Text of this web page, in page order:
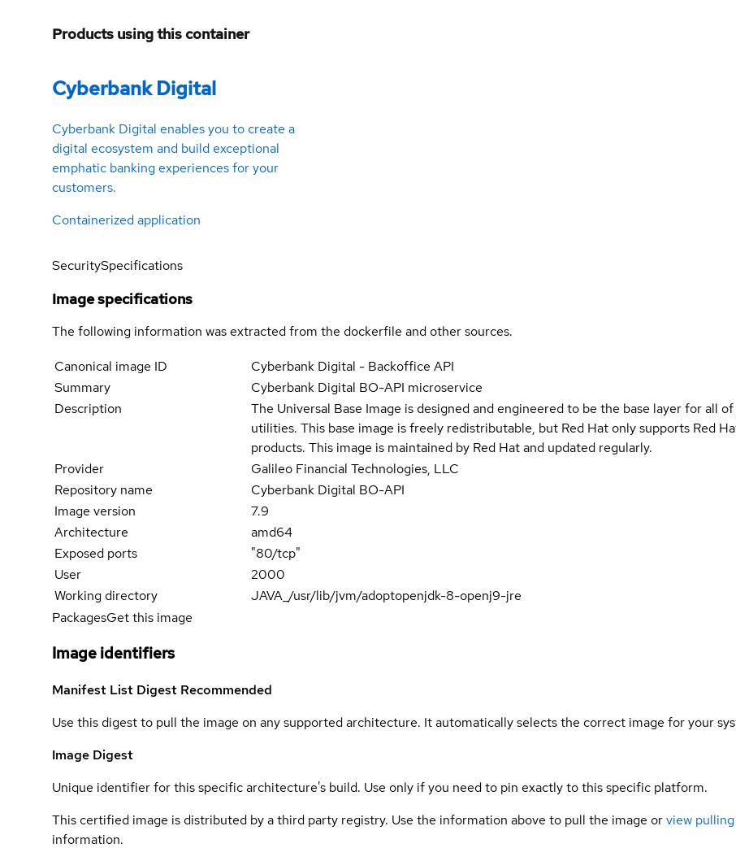
Products using this container
Cyberbank Digital
Cyberbank Digital enables you to create a
digital ecosystem and build exceptional
emphatic banking experiences for your
customers.
Containerized application
SecuritySpecifications
Image specifications
The following information was extracted from the dockerfile and other sources.
Canonical image ID
Cyberbank Digital - Backoffice API
Summary
Cyberbank Digital BO-API microservice
Description
The Universal Base Image is designed and engineered to be the base layer for all
utilities. This base image is freely redistributable, but Red Hat only supports Red
products. This image is maintained by Red Hat and updated regularly.
Provider
Galileo Financial Technologies, LLC
Repository name
Cyberbank Digital BO-API
Image version
7.9
Architecture
amd64
Exposed ports
"80/tcp"
User
2000
Working directory
JAVA_/usr/lib/jvm/adoptopenjdk-8-openj9-jre
PackagesGet this image
Image identifiers
Manifest List Digest Recommended
Use this digest to pull the image on any supported architecture. It automatically selects the correct image for your
Image Digest
Unique identifier for this specific architecture's build. Use only if you need to pin exactly to this specific platform.
This certified image is distributed by a third party registry. Use the information above to pull the image orview
information.